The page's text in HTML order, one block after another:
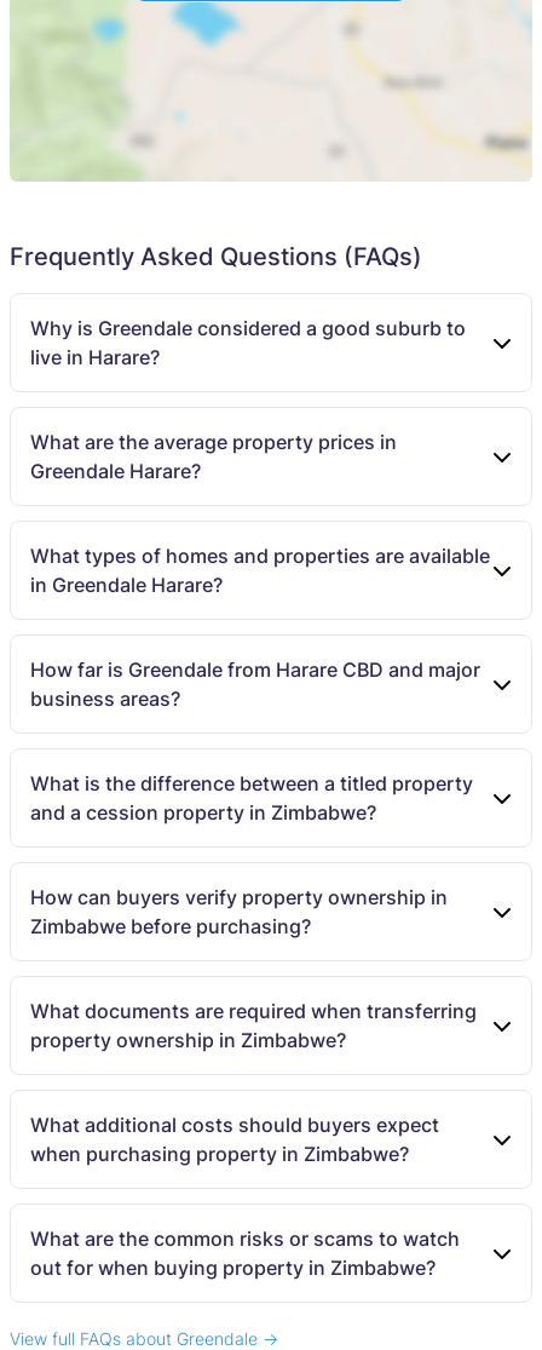
Frequently Asked Questions (FAQs)
Why is Greendale considered a good suburb to
live in Harare?
What are the average property prices in
Greendale Harare?
What types of homes and properties are available
in Greendale Harare?
How far is Greendale from Harare CBD and major
business areas?
What is the difference between a titled property
and a cession property in Zimbabwe?
How can buyers verify property ownership in
Zimbabwe before purchasing?
What documents are required when transferring
property ownership in Zimbabwe?
What additional costs should buyers expect
when purchasing property in Zimbabwe?
What are the common risks or scams to watch
out for when buying property in Zimbabwe?
View full FAQs about Greendale →